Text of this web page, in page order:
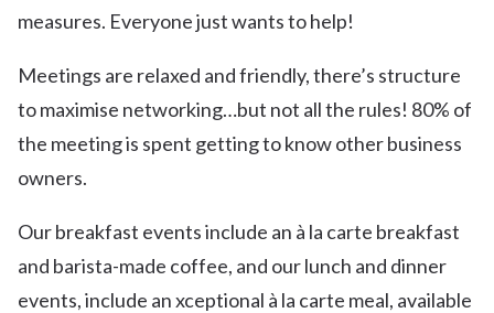
measures. Everyone just wants to help!
Meetings are relaxed and friendly, there’s structure
to maximise networking…but not all the rules! 80% of
the meeting is spent getting to know other business
owners.
Our breakfast events include an à la carte breakfast
and barista-made coffee, and our lunch and dinner
events, include an xceptional à la carte meal, available